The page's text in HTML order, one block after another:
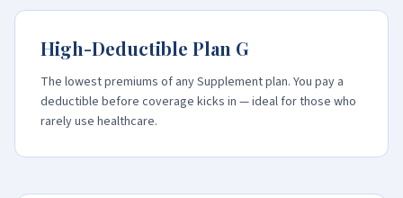
High-Deductible Plan G
The lowest premiums of any Supplement plan. You pay a
deductible before coverage kicks in — ideal for those who
rarely use healthcare.